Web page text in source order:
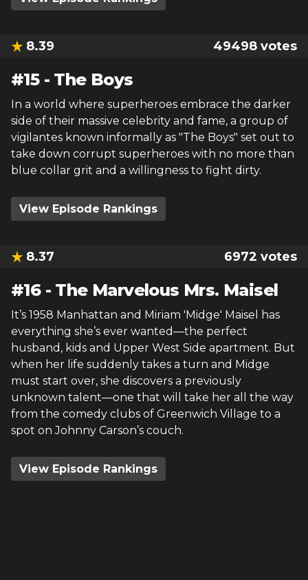
8.39 49498 votes
#15- The Boys
In a world where superheroes embrace the darker
side of their massive celebrity and fame, a group of
vigilantes known informally as "The Boys" set out to
take down corrupt superheroes with no more than
blue collar grit and a willingness to fight dirty.
View Episode Rankings
8.37 6972 votes
#16- The Marvelous Mrs. Maisel
It’s 1958 Manhattan and Miriam 'Midge' Maisel has
everything she’s ever wanted—the perfect
husband, kids and Upper West Side apartment. But
when her life suddenly takes a turn and Midge
must start over, she discovers a previously
unknown talent—one that will take her all the way
from the comedy clubs of Greenwich Village to a
spot on Johnny Carson’s couch.
View Episode Rankings